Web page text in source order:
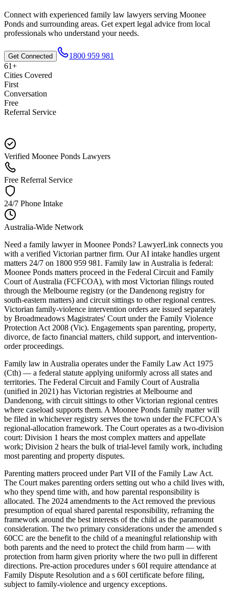
Connect with experienced family law lawyers serving Moonee
Ponds and surrounding areas. Get expert legal advice from local
professionals who understand your needs.
Get Connected
1800 959 981
61+
Cities Covered
First
Conversation
Free
Referral Service
Verified Moonee Ponds Lawyers
Free Referral Service
24/7 Phone Intake
Australia-Wide Network
Need a family lawyer in Moonee Ponds? LawyerLink connects you
with a verified Victorian partner firm. Our AI intake handles urgent
matters 24/7 on 1800 959 981. Family law in Australia is federal:
Moonee Ponds matters proceed in the Federal Circuit and Family
Court of Australia (FCFCOA), with most Victorian filings routed
through the Melbourne registry (or the Dandenong registry for
south-eastern matters) and circuit sittings to other regional centres.
Victorian family-violence intervention orders are issued separately
by Broadmeadows Magistrates' Court under the Family Violence
Protection Act 2008 (Vic). Engagements span parenting, property,
divorce, de facto financial matters, child support, and intervention-
order proceedings.
Family law in Australia operates under the Family Law Act 1975
(Cth) — a federal statute applying uniformly across all states and
territories. The Federal Circuit and Family Court of Australia
(unified in 2021) has Victorian registries at Melbourne and
Dandenong, with circuit sittings to other Victorian regional centres
where caseload supports them. A Moonee Ponds family matter will
be filed in whichever registry serves the town under the FCFCOA's
regional-allocation framework. The Court operates as a two-division
court: Division 1 hears the most complex matters and appellate
work; Division 2 hears the bulk of trial-level family work, including
most parenting and property disputes.
Parenting matters proceed under Part VII of the Family Law Act.
The Court makes parenting orders setting out who a child lives with,
who they spend time with, and how parental responsibility is
allocated. The 2024 amendments to the Act removed the previous
presumption of equal shared parental responsibility, reframing the
framework around the best interests of the child as the paramount
consideration. The two primary considerations under the amended s
60CC are the benefit to the child of a meaningful relationship with
both parents and the need to protect the child from harm — with
protection from harm given priority where the two pull in different
directions. Pre-action procedures under s 60I require attendance at
Family Dispute Resolution and a s 60I certificate before filing,
subject to family-violence and urgency exceptions.